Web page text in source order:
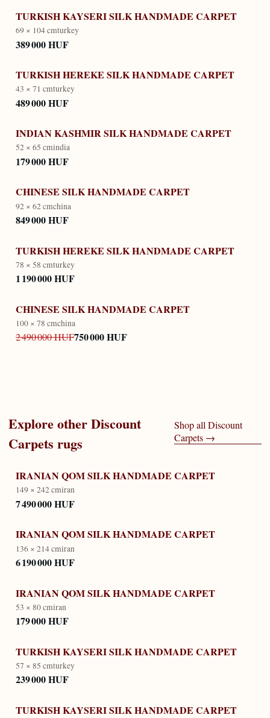
TURKISH KAYSERI SILK HANDMADE CARPET
69 × 104 cmturkey
389 000 HUF
TURKISH HEREKE SILK HANDMADE CARPET
43 × 71 cmturkey
489 000 HUF
INDIAN KASHMIR SILK HANDMADE CARPET
52 × 65 cmindia
179 000 HUF
CHINESE SILK HANDMADE CARPET
92 × 62 cmchina
849 000 HUF
TURKISH HEREKE SILK HANDMADE CARPET
78 × 58 cmturkey
1 190 000 HUF
CHINESE SILK HANDMADE CARPET
100 × 78 cmchina
2 490 000 HUF750 000 HUF
Explore otherDiscount
Carpets rugs
Shop all Discount
Carpets→
IRANIAN QOM SILK HANDMADE CARPET
149 × 242 cmiran
7 490 000 HUF
IRANIAN QOM SILK HANDMADE CARPET
136 × 214 cmiran
6 190 000 HUF
IRANIAN QOM SILK HANDMADE CARPET
53 × 80 cmiran
179 000 HUF
TURKISH KAYSERI SILK HANDMADE CARPET
57 × 85 cmturkey
239 000 HUF
TURKISH KAYSERI SILK HANDMADE CARPET